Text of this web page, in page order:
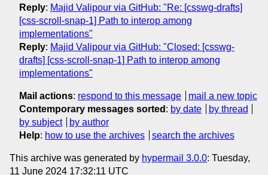
Reply: Majid Valipour via GitHub: "Re: [csswg-drafts]
[css-scroll-snap-1] Path to interop among
implementations"
Reply: Majid Valipour via GitHub: "Closed: [csswg-
drafts] [css-scroll-snap-1] Path to interop among
implementations"
Mail actions: respond to this message
mail a new topic
Contemporary messages sorted : by date
by thread
by subject
by author
Help: how to use the archives search the archives
This archive was generated by hypermail 3.0.0: Tuesday,
11 June 2024 17:32:11 UTC